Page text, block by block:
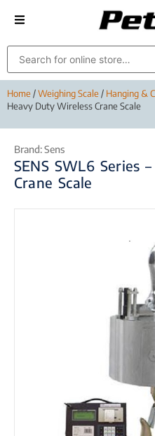
Home/Weighing Scale/ Hanging &
Heavy Duty Wireless Crane Scale
Brand:Sens
SENS SWL6 Series
Crane Scale